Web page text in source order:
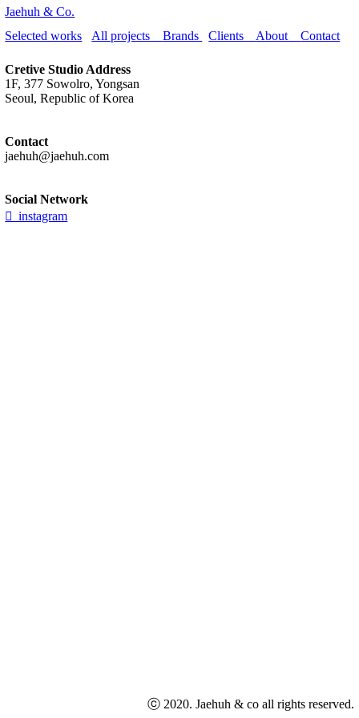
Jaehuh & Co.
Selected works
All projectsBrands Clients AboutContact
Cretive Studio Address
1F, 377 Sowolro, Yongsan
Seoul, Republic of Korea
Contact
jaehuh@jaehuh.com
Social Network
︎ instagram
ⓒ 2020. Jaehuh & co all rights reserved.